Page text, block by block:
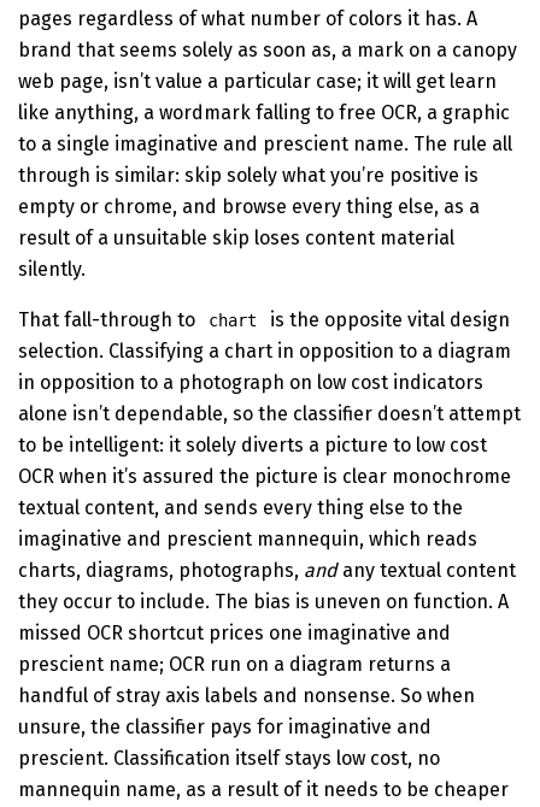
pages regardless of what number of colors it has. A
brand that seems solely as soon as, a mark on a canopy
web page, isn’t value a particular case; it will get learn
like anything, a wordmark falling to free OCR, a graphic
to a single imaginative and prescient name. The rule all
through is similar: skip solely what you’re positive is
empty or chrome, and browse every thing else, as a
result of a unsuitable skip loses content material
silently.
That fall-through to chart
is the opposite vital design
selection. Classifying a chart in opposition to a diagram
in opposition to a photograph on low cost indicators
alone isn’t dependable, so the classifier doesn’t attempt
to be intelligent: it solely diverts a picture to low cost
OCR when it’s assured the picture is clear monochrome
textual content, and sends every thing else to the
imaginative and prescient mannequin, which reads
charts, diagrams, photographs, andany textual content
they occur to include. The bias is uneven on function. A
missed OCR shortcut prices one imaginative and
prescient name; OCR run on a diagram returns a
handful of stray axis labels and nonsense. So when
unsure, the classifier pays for imaginative and
prescient. Classification itself stays low cost, no
mannequin name, as a result of it needs to be cheaper